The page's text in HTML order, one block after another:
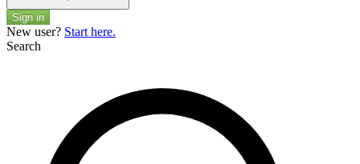
Sign in
New user? Start here.
Search